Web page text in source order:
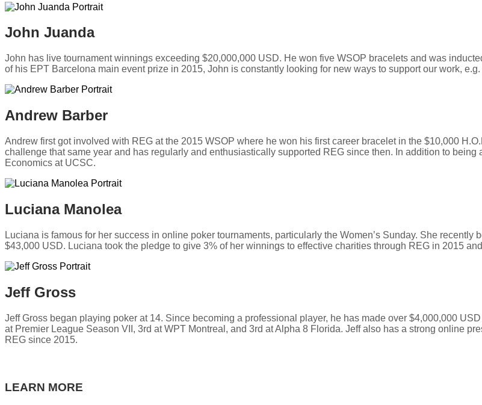
John Juanda
John has live tournament winnings exceeding $20,000,000 USD. He won five WSOP bracelets and was
of his EPT Barcelona main event prize in 2015, John is constantly looking for new ways to support our work,
Andrew Barber
Andrew first got involved with REG at the 2015 WSOP where he won his first career bracelet in the $10,000
challenge that same year and has regularly and enthusiastically supported REG since then. In addition to
Economics at UCSC.
Luciana Manolea
Luciana is famous for her success in online poker tournaments, particularly the Women’s Sunday. She
$43,000 USD. Luciana took the pledge to give 3% of her winnings to effective charities through REG in 2015
Jeff Gross
Jeff Gross began playing poker at 14. Since becoming a professional player, he has made over $4,000,000
at Premier League Season VII, 3rd at WPT Montreal, and 3rd at Alpha 8 Florida. Jeff also has a strong online
REG since 2015.
LEARN MORE